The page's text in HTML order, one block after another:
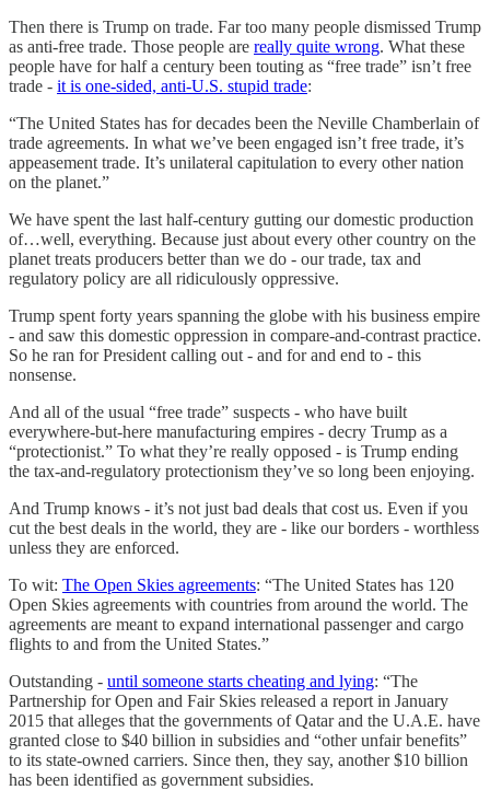
Then there is Trump on trade. Far too many people dismissed Trump
as anti-free trade. Those people are really quite wrong. What these
people have for half a century been touting as “free trade” isn’t free
trade - it is one-sided, anti-U.S. stupid trade:
“The United States has for decades been the Neville Chamberlain of
trade agreements. In what we’ve been engaged isn’t free trade, it’s
appeasement trade. It’s unilateral capitulation to every other nation
on the planet.”
We have spent the last half-century gutting our domestic production
of…well, everything. Because just about every other country on the
planet treats producers better than we do - our trade, tax and
regulatory policy are all ridiculously oppressive.
Trump spent forty years spanning the globe with his business empire
- and saw this domestic oppression in compare-and-contrast practice.
So he ran for President calling out - and for and end to - this
nonsense.
And all of the usual “free trade” suspects - who have built
everywhere-but-here manufacturing empires - decry Trump as a
“protectionist.” To what they’re really opposed - is Trump ending
the tax-and-regulatory protectionism they’ve so long been enjoying.
And Trump knows - it’s not just bad deals that cost us. Even if you
cut the best deals in the world, they are - like our borders - worthless
unless they are enforced.
To wit: The Open Skies agreements: “The United States has 120
Open Skies agreements with countries from around the world. The
agreements are meant to expand international passenger and cargo
flights to and from the United States.”
Outstanding - until someone starts cheating and lying: “The
Partnership for Open and Fair Skies released a report in January
2015 that alleges that the governments of Qatar and the U.A.E. have
granted close to $40 billion in subsidies and “other unfair benefits”
to its state-owned carriers. Since then, they say, another $10 billion
has been identified as government subsidies.